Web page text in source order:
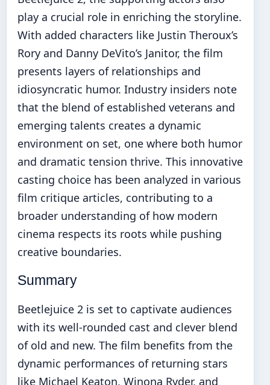
play a crucial role in enriching the storyline.
With added characters like Justin Theroux’s
Rory and Danny DeVito’s Janitor, the film
presents layers of relationships and
idiosyncratic humor. Industry insiders note
that the blend of established veterans and
emerging talents creates a dynamic
environment on set, one where both humor
and dramatic tension thrive. This innovative
casting choice has been analyzed in various
film critique articles, contributing to a
broader understanding of how modern
cinema respects its roots while pushing
creative boundaries.
Summary
Beetlejuice 2 is set to captivate audiences
with its well-rounded cast and clever blend
of old and new. The film benefits from the
dynamic performances of returning stars
like Michael Keaton, Winona Ryder, and